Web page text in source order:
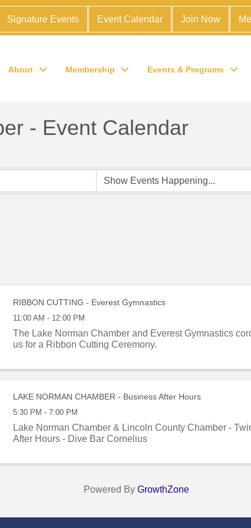
Signature Events Event Calendar Join Now
About Membership Events & Programs
- Event Calendar
RIBBON CUTTING - Everest Gymnastics
11:00 AM - 12:00 PM
The Lake Norman Chamber and Everest Gymnastics
us for a Ribbon Cutting Ceremony.
LAKE NORMAN CHAMBER - Business After Hours
5:30 PM - 7:00 PM
Lake Norman Chamber & Lincoln County Chamber -
After Hours - Dive Bar Cornelius
Powered By GrowthZone